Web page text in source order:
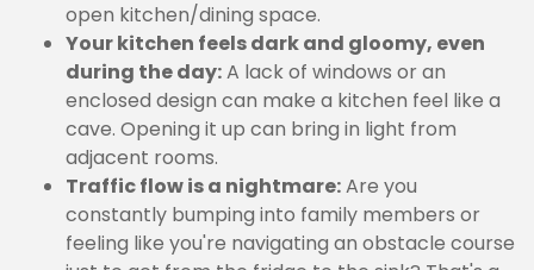
open kitchen/dining space.
Your kitchen feels dark and gloomy, even
during the day:A lack of windows or an
enclosed design can make a kitchen feel like a
cave. Opening it up can bring in light from
adjacent rooms.
Traffic flow is a nightmare:Are you
constantly bumping into family members or
feeling like you're navigating an obstacle course